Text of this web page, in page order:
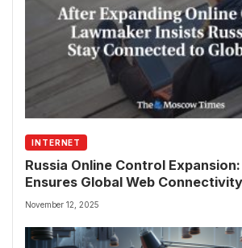
INTERNET
Russia Online Control
Ensures Global Web Connectivity
November 12, 2025